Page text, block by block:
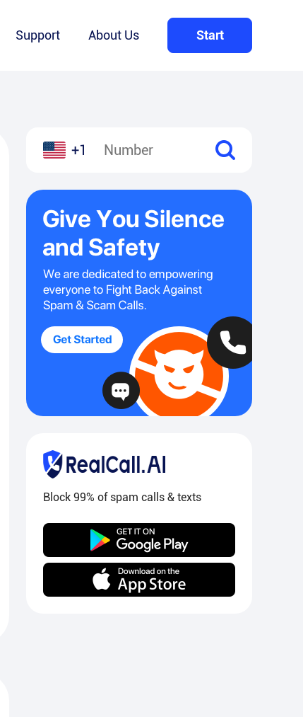
Support About Us Start
+1
Block 99% of spam calls & texts